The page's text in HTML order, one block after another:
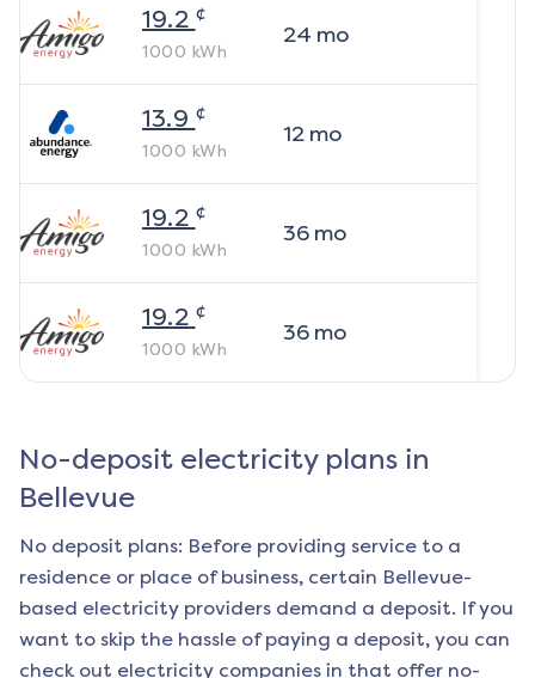
19.2 ¢
1000 kWh
24 mo
13.9 ¢
1000 kWh
12mo
19.2 ¢
1000 kWh
36mo
19.2 ¢
1000 kWh
36mo
No-deposit electricity plans in
Bellevue
No deposit plans: Before providing service to a
residence or place of business, certain Bellevue-
based electricity providers demand a deposit. If you
want to skip the hassle of paying a deposit, you can
check out electricity companies in that offer no-